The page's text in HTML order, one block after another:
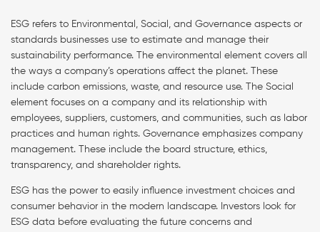
ESG refers to Environmental, Social, and Governance aspects or
standards businesses use to estimate and manage their
sustainability performance. The environmental element covers all
the ways a company’s operations affect the planet. These
include carbon emissions, waste, and resource use. The Social
element focuses on a company and its relationship with
employees, suppliers, customers, and communities, such as labor
practices and human rights. Governance emphasizes company
management. These include the board structure, ethics,
transparency, and shareholder rights.
ESG has the power to easily influence investment choices and
consumer behavior in the modern landscape. Investors look for
ESG data before evaluating the future concerns and